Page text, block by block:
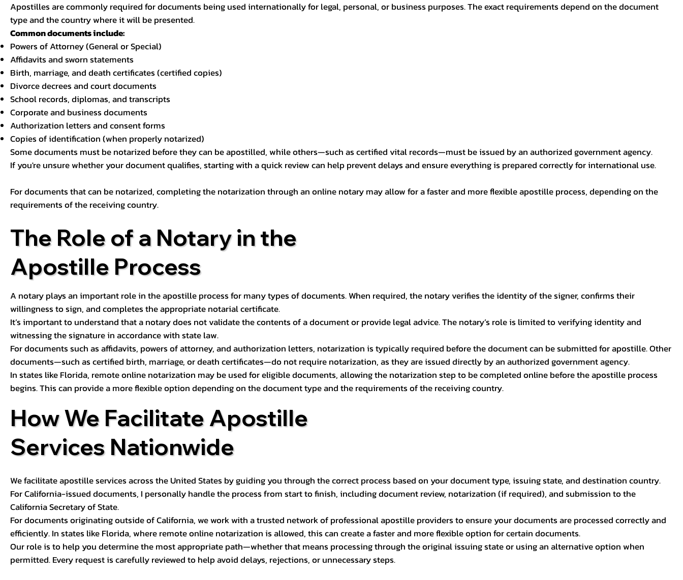
Apostilles are commonly required for documents being used internationally for legal, personal, or business purposes. The exact requirements depend on the document
type and the country where it will be presented.
Common documents include:
Powers of Attorney (General or Special)
Affidavits and sworn statements
Birth, marriage, and death certificates (certified copies)
Divorce decrees and court documents
School records, diplomas, and transcripts
Corporate and business documents
Authorization letters and consent forms
Copies of identification (when properly notarized)
Some documents must be notarized before they can be apostilled, while others—such as certified vital records—must be issued by an authorized government agency.
If you're unsure whether your document qualifies, starting with a quick review can help prevent delays and ensure everything is prepared correctly for international use.
For documents that can be notarized, completing the notarization through an online notary may allow for a faster and more flexible apostille process, depending on the
requirements of the receiving country.
The Role of a Notary in the
Apostille Process
A notary plays an important role in the apostille process for many types of documents. When required, the notary verifies the identity of the signer, confirms their
willingness to sign, and completes the appropriate notarial certificate.
It’s important to understand that a notary does not validate the contents of a document or provide legal advice. The notary’s role is limited to verifying identity and
witnessing the signature in accordance with state law.
For documents such as affidavits, powers of attorney, and authorization letters, notarization is typically required before the document can be submitted for apostille. Other
documents—such as certified birth, marriage, or death certificates—do not require notarization, as they are issued directly by an authorized government agency.
In states like Florida, remote online notarization may be used for eligible documents, allowing the notarization step to be completed online before the apostille process
begins. This can provide a more flexible option depending on the document type and the requirements of the receiving country.
How We Facilitate Apostille
Services Nationwide
We facilitate apostille services across the United States by guiding you through the correct process based on your document type, issuing state, and destination country.
For California-issued documents, I personally handle the process from start to finish, including document review, notarization (if required), and submission to the
California Secretary of State.
For documents originating outside of California, we work with a trusted network of professional apostille providers to ensure your documents are processed correctly and
efficiently. In states like Florida, where remote online notarization is allowed, this can create a faster and more flexible option for certain documents.
Our role is to help you determine the most appropriate path—whether that means processing through the original issuing state or using an alternative option when
permitted. Every request is carefully reviewed to help avoid delays, rejections, or unnecessary steps.